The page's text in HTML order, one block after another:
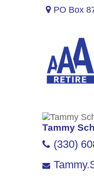
PO Box
Tammy
(330)